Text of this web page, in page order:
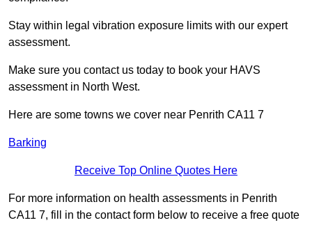
Stay within legal vibration exposure limits with our expert
assessment.
Make sure you contact us today to book your HAVS
assessment in North West.
Here are some towns we cover near Penrith CA11 7
Barking
Receive Top Online Quotes Here
For more information on health assessments in Penrith
CA11 7, fill in the contact form below to receive a free quote